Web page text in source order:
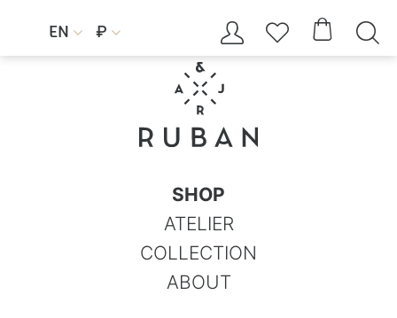
EN  ₽     
SHOP
ATELIER
COLLECTION
ABOUT